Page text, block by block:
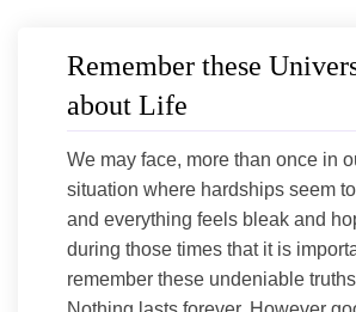
Remember these
about Life
We may face, more than once in
situation where hardships seem
and everything feels bleak and
during those times that it is
remember these undeniable